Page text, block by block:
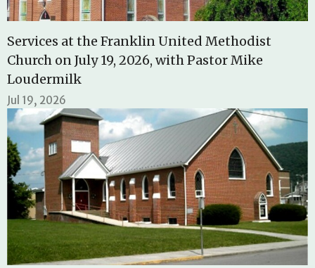
Services at the Franklin United Methodist
Church on July 19, 2026, with Pastor Mike
Loudermilk
Jul 19, 2026